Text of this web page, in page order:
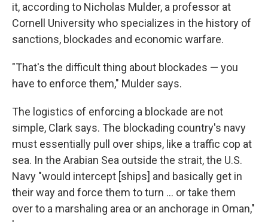
it, according to Nicholas Mulder, a professor at
Cornell University who specializes in the history of
sanctions, blockades and economic warfare.
"That's the difficult thing about blockades — you
have to enforce them," Mulder says.
The logistics of enforcing a blockade are not
simple, Clark says. The blockading country's navy
must essentially pull over ships, like a traffic cop at
sea. In the Arabian Sea outside the strait, the U.S.
Navy "would intercept [ships] and basically get in
their way and force them to turn … or take them
over to a marshaling area or an anchorage in Oman,"